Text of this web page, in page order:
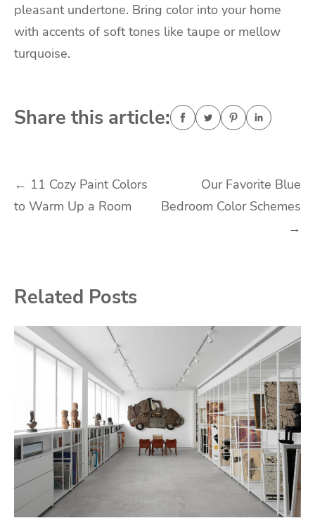
pleasant undertone. Bring color into your home
with accents of soft tones like taupe or mellow
turquoise.
Share this article:
Post
navigation
← 11 Cozy Paint Colors
to Warm Up a Room
Our Favorite Blue
Bedroom Color Schemes
→
Related Posts